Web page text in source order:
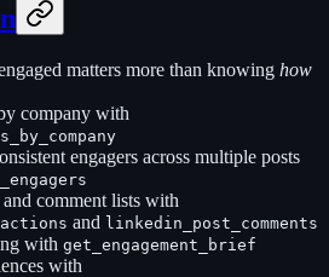
matters more than knowing how
company with
engagers across multiple posts
comment lists with
and linkedin_post_comments
with get_engagement_brief
with